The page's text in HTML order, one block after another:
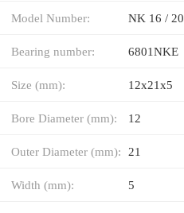
Model Number: NK 16 / 20
Bearing number: 6801NKE
Size (mm): 12x21x5
Bore Diameter (mm): 12
Outer Diameter (mm): 21
Width (mm): 5